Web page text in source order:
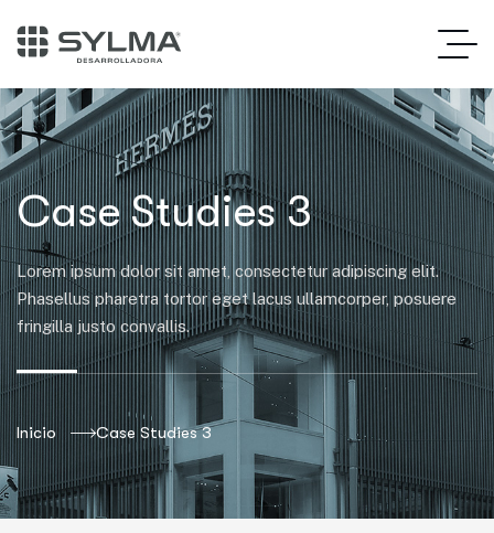
Case Studies 3
Lorem ipsum dolor sit amet, consectetur adipiscing elit.
Phasellus pharetra tortor eget lacus ullamcorper, posuere
fringilla justo convallis.
Inicio Case Studies 3